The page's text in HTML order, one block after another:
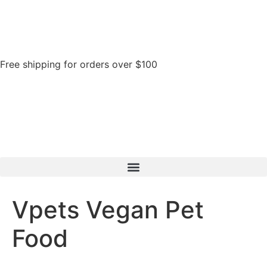
Free shipping for orders over $100
Vpets Vegan Pet
Food